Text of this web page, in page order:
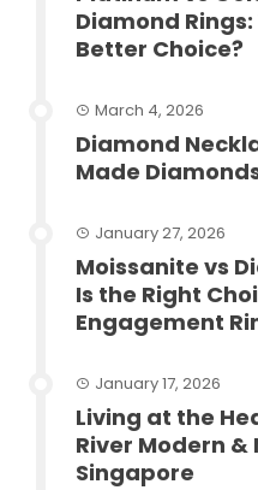
Diamond
Better Choice?
March 4, 2026
Diamond
Made
January 27, 2026
Moissanite vs
Is the Right
Engagement
January 17, 2026
Living at the
River Modern &
Singapore